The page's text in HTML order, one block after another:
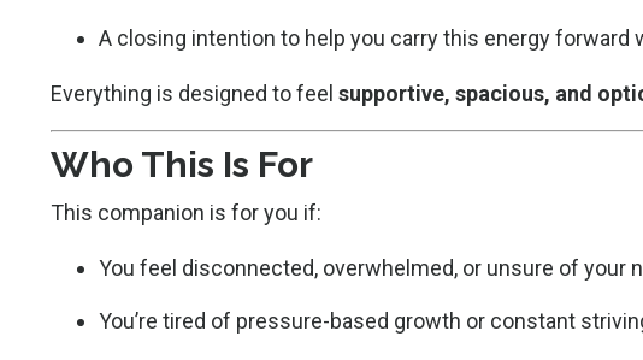
A closing intention to help you carry this energy forward
Everything is designed to feel supportive, spacious, and
Who This Is For
This companion is for you if:
You feel disconnected, overwhelmed, or unsure of your
You’re tired of pressure-based growth or constant